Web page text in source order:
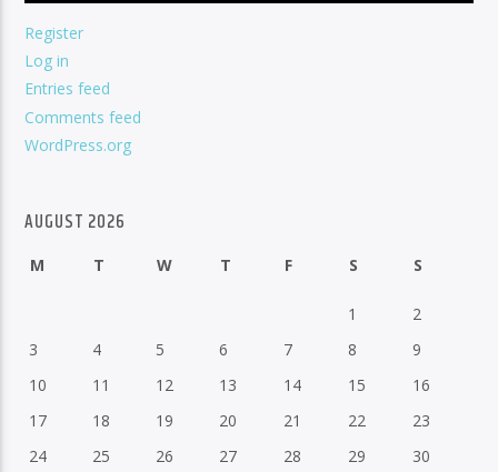
Register
Log in
Entries feed
Comments feed
WordPress.org
AUGUST 2026
M T W T F S S
1
2
3
4 5 6 7 8
9
10
11 12 13 14 15
16
17
18 19 20 21 22
23
24
25 26 27 28 29
30